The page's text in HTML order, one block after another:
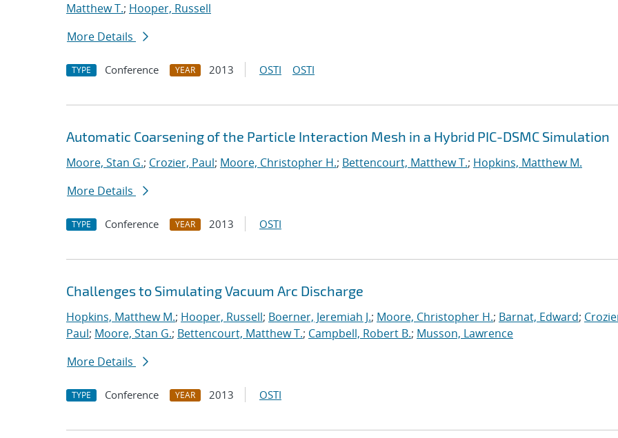
Matthew T.; Hooper, Russell
More Details
TYPE Conference YEAR 2013 OSTI OSTI
Automatic Coarsening of the Particle Interaction Mesh in a Hybrid PIC-DSMC Simulation
Moore, Stan G.; Crozier, Paul; Moore, Christopher H.; Bettencourt, Matthew T.; Hopkins, Matthew M.
More Details
TYPE Conference YEAR 2013 OSTI
Challenges to Simulating Vacuum Arc Discharge
Hopkins, Matthew M.; Hooper, Russell; Boerner, Jeremiah J.; Moore, Christopher H.; Barnat, Edward;
Paul; Moore, Stan G.; Bettencourt, Matthew T.; Campbell, Robert B.; Musson, Lawrence
More Details
TYPE Conference YEAR 2013 OSTI